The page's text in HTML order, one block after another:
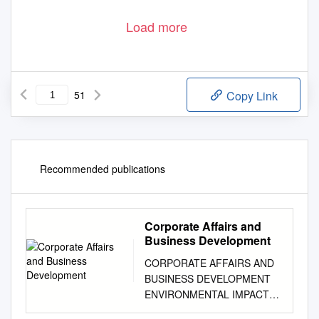
Load more
51 Copy Link
Recommended publications
Corporate Affairs and
Business Development
CORPORATE AFFAIRS AND
BUSINESS DEVELOPMENT
ENVIRONMENTAL IMPACT
ASSESSMENT THE